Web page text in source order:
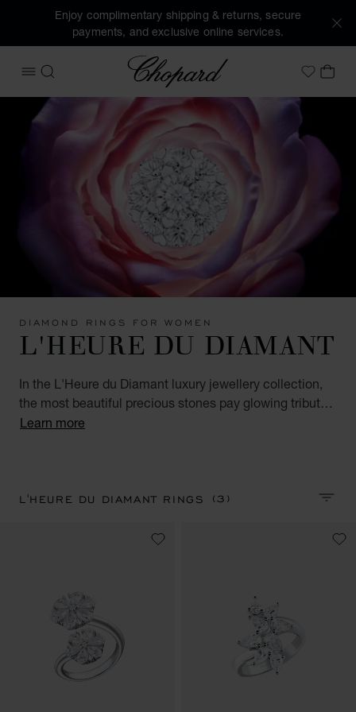
Enjoy complimentary shipping & returns, secure
payments, and exclusive online services.
OPEN MENU
SEARCH
Chopard
MyMY
DIAMOND RINGS FOR WOMEN
L'HEURE DU DIAMANT
In the L'Heure du Diamant luxury jewellery collection,
the most beautiful precious stones pay glowing tribute
to the talent and expertise of the Maison's Artisans.
Learn more
L'HEURE DU DIAMANT RINGS(3)